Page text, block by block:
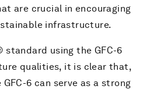
are crucial in encouraging
infrastructure.
standard using the GFC-6
qualities, it is clear that,
6 can serve as a strong